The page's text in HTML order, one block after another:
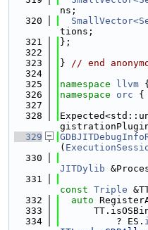
ns;
  320
tions;
  321
};
  322
  323
} // end
  324
  325
namespace llvm {
  326
namespace orc {
  327
  328
  329
(
  330
JITDylib
  331
const Triple
  332
auto
  333
  334
          ? ES.